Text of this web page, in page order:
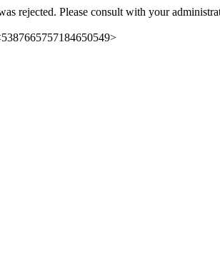
rejected. Please consult with your